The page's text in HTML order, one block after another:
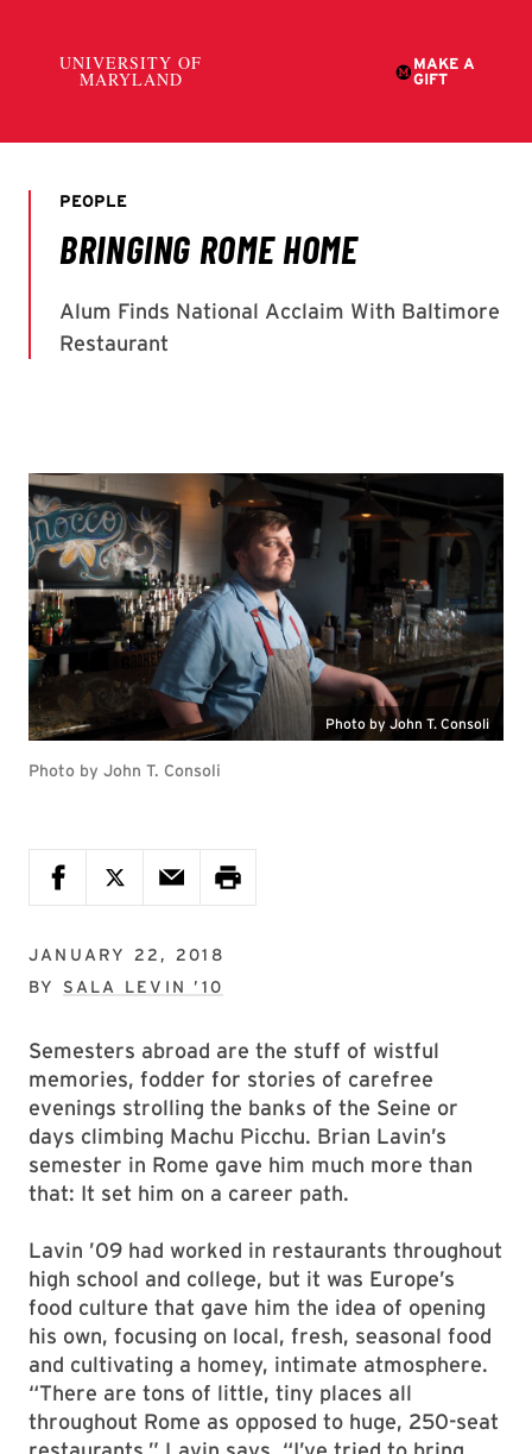
Photo by John T. Consoli
Photo by John T. Consoli
JANUARY 22, 2018
BY SALA LEVIN ’10
Semesters abroad are the stuff of wistful
memories, fodder for stories of carefree
evenings strolling the banks of the Seine or
days climbing Machu Picchu. Brian Lavin’s
semester in Rome gave him much more than
that: It set him on a career path.
Lavin ’09 had worked in restaurants throughout
high school and college, but it was Europe’s
food culture that gave him the idea of opening
his own, focusing on local, fresh, seasonal food
and cultivating a homey, intimate atmosphere.
“There are tons of little, tiny places all
throughout Rome as opposed to huge, 250-seat